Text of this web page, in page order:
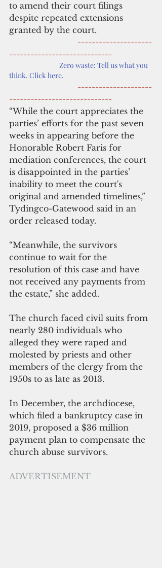
to amend their court filings
despite repeated extensions
granted by the court.
      ---------------------
-----------------------------
Zero waste: Tell us what you
think. Click here.
---------------------
-----------------------------
“While the court appreciates the
parties’ efforts for the past seven
weeks in appearing before the
Honorable Robert Faris for
mediation conferences, the court
is disappointed in the parties’
inability to meet the court's
original and amended timelines,”
Tydingco-Gatewood said in an
order released today.
“Meanwhile, the survivors
continue to wait for the
resolution of this case and have
not received any payments from
the estate,” she added.
The church faced civil suits from
nearly 280 individuals who
alleged they were raped and
molested by priests and other
members of the clergy from the
1950s to as late as 2013.
In December, the archdiocese,
which filed a bankruptcy case in
2019, proposed a $36 million
payment plan to compensate the
church abuse survivors.
ADVERTISEMENT